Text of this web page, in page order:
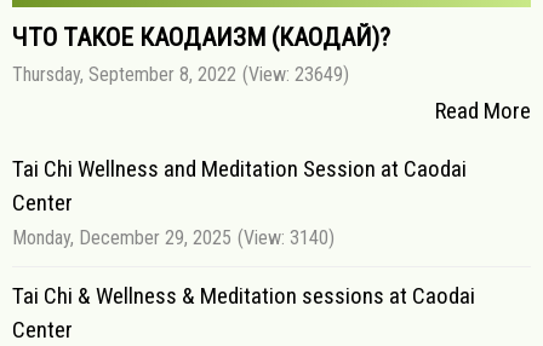
ЧТО ТАКОЕ КАОДАИЗМ (КАОДАЙ)?
Thursday, September 8, 2022 (View: 23649)
Read More
Tai Chi Wellness and Meditation Session at Caodai
Center
Monday, December 29, 2025 (View: 3140)
Tai Chi & Wellness & Meditation sessions at Caodai
Center